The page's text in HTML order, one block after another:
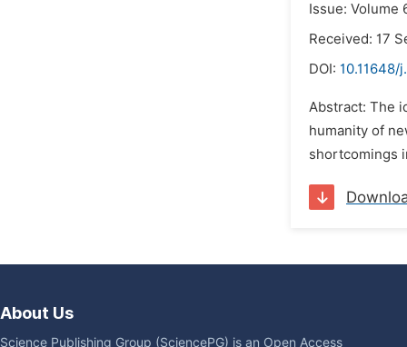
Issue: Volume
Received: 17
DOI: 10.11648/
Abstract: The
humanity of
shortcomings
About Us
Science Publishing Group (SciencePG) is an Open Access